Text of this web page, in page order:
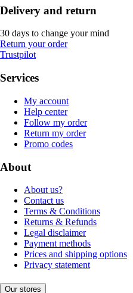
Delivery and return
30 days to change your mind
Return your order
Trustpilot
Services
My account
Help center
Follow my order
Return my order
Promo codes
About
About us?
Contact us
Terms & Conditions
Returns & Refunds
Legal disclaimer
Payment methods
Prices and shipping options
Privacy statement
Our stores